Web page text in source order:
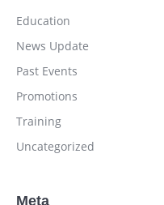
Education
News Update
Past Events
Promotions
Training
Uncategorized
Meta